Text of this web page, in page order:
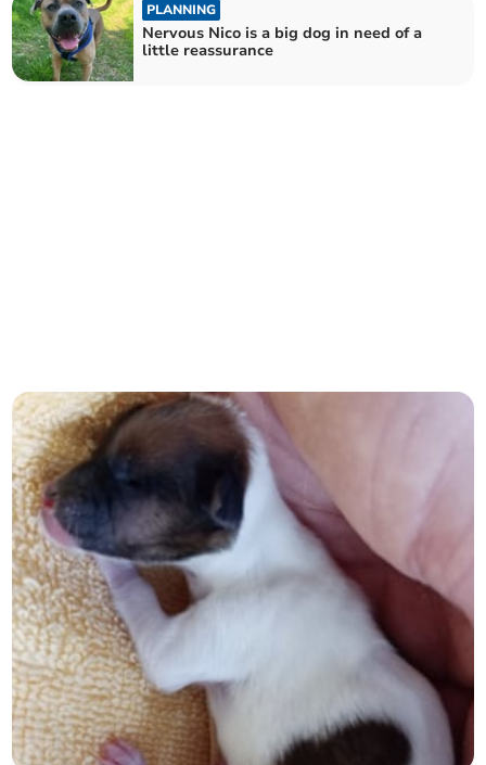
PLANNING
Nervous Nico is a big dog in need of a
little reassurance